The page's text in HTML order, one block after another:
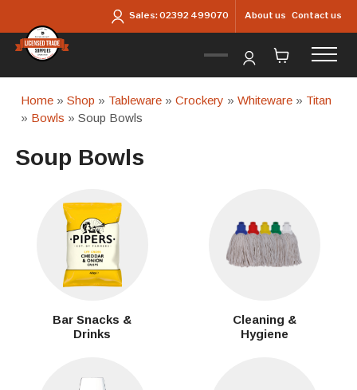
Sales:02392 499070 About us Contact us
Home »Shop » Tableware »Crockery »Whiteware » Titan
» Bowls » Soup Bowls
Soup Bowls
Bar Snacks &
Drinks
Cleaning &
Hygiene